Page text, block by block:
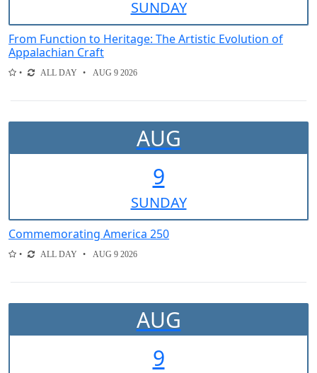
SUNDAY
From Function to Heritage: The Artistic Evolution of
Appalachian Craft
ALL DAY AUG 9 2026
AUG
9
SUNDAY
Commemorating America 250
ALL DAY AUG 9 2026
AUG
9